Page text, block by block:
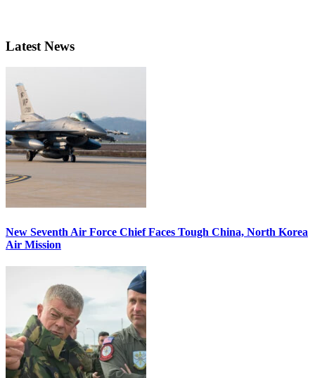
Latest News
New Seventh Air Force Chief Faces Tough China, North Korea
Air Mission